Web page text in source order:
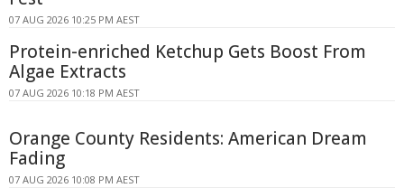
07 AUG 2026 10:25 PM AEST
Protein-enriched Ketchup Gets Boost From
Algae Extracts
07 AUG 2026 10:18 PM AEST
Orange County Residents: American Dream
Fading
07 AUG 2026 10:08 PM AEST